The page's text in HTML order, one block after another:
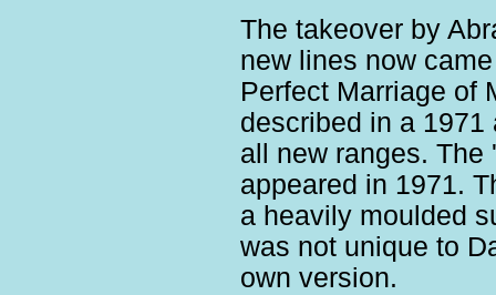
The takeover by
new lines now
Perfect Marriage of
described in a 1971
all new ranges.
appeared in 1971.
a heavily moulded
was not unique to
own version.